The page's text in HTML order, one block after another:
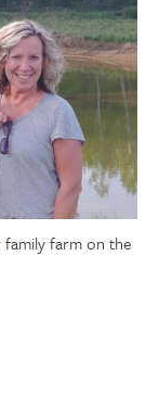
farm on the